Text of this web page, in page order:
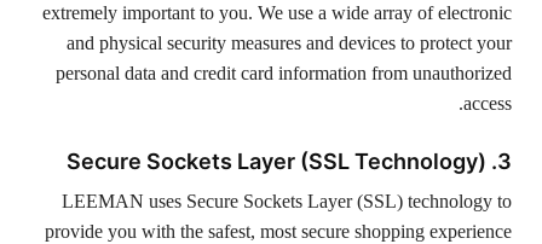
extremely important to you. We use a wide array of electronic
and physical security measures and devices to protect your
personal data and credit card information from unauthorized
access.
3. Secure Sockets Layer (SSL Technology)
LEEMAN uses Secure Sockets Layer (SSL) technology to
provide you with the safest, most secure shopping experience